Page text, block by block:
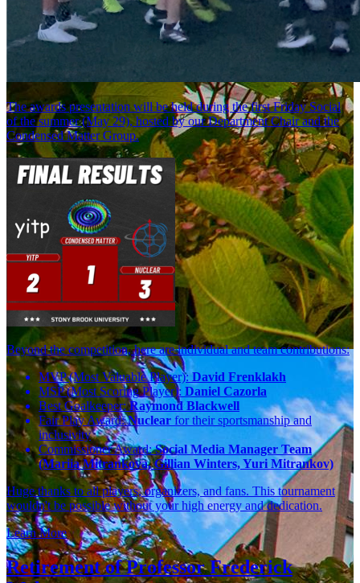
The awards presentation will be held during the first Friday Social
of the summer (May 29), hosted by our Department Chair and the
Condensed Matter Group.
Beyond the competition, here are individual and team contributions:
MVP (Most Valuable Player):David Frenklakh
MSP (Most Scoring Player): Daniel Cazorla
Best Goalkeeper:Raymond Blackwell
Fair Play Award:Nuclear for their sportsmanship and
inclusivity
Commissioner Award: Social Media Manager Team
(Mariia Mitrankova, Gillian Winters, Yuri Mitrankov)
Huge thanks to all players, organizers, and fans. This tournament
wouldn't be possible without your high energy and dedication.
Learn More
Retirement of Professor Frederick